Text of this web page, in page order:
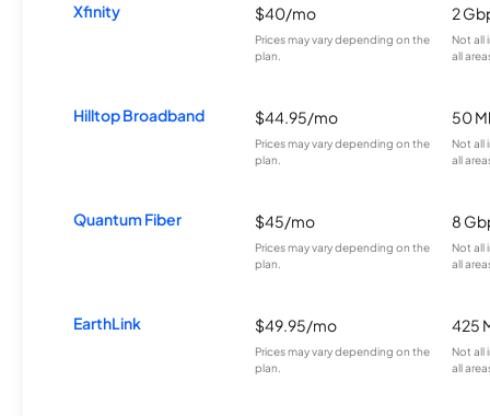
Xfinity $40/mo
Prices may vary depending on the
plan.
2
Not all
all
Hilltop Broadband $44.95/mo
Prices may vary depending on the
plan.
50
Not all
all
Quantum Fiber $45/mo
Prices may vary depending on the
plan.
8
Not all
all
EarthLink $49.95/mo
Prices may vary depending on the
plan.
425
Not all
all